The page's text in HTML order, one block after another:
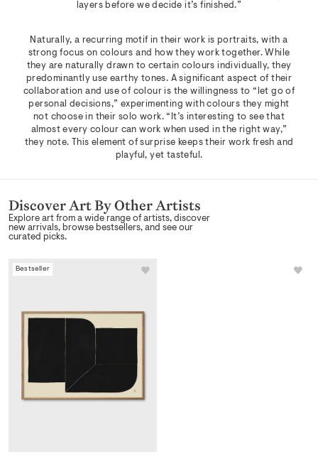
layers before we decide it’s finished.”
Naturally, a recurring motif in their work is portraits, with a
strong focus on colours and how they work together. While
they are naturally drawn to certain colours individually, they
predominantly use earthy tones. A significant aspect of their
collaboration and use of colour is the willingness to “let go of
personal decisions,” experimenting with colours they might
not choose in their solo work. “It’s interesting to see that
almost every colour can work when used in the right way,”
they note. This element of surprise keeps their work fresh and
playful, yet tasteful.
Discover Art By Other Artists
Explore art from a wide range of artists, discover
new arrivals, browse bestsellers, and see our
curated picks.
Bestseller